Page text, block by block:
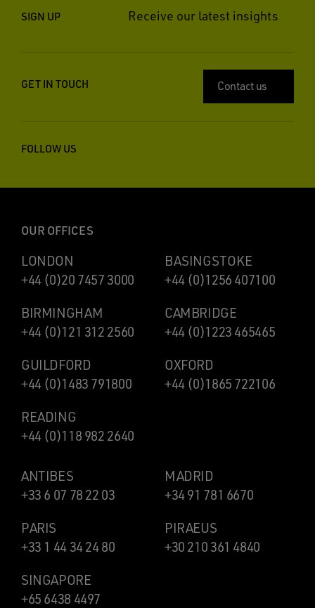
SIGN UP Receive our latest insights
GET IN TOUCH Contact us
FOLLOW US
OUR OFFICES
LONDON
+44 (0)20 7457 3000
BASINGSTOKE
+44 (0)1256 407100
BIRMINGHAM
+44 (0)121 312 2560
CAMBRIDGE
+44 (0)1223 465465
GUILDFORD
+44 (0)1483 791800
OXFORD
+44 (0)1865 722106
READING
+44 (0)118 982 2640
ANTIBES
+33 6 07 78 22 03
MADRID
+34 91 781 6670
PARIS
+33 1 44 34 24 80
PIRAEUS
+30 210 361 4840
SINGAPORE
+65 6438 4497